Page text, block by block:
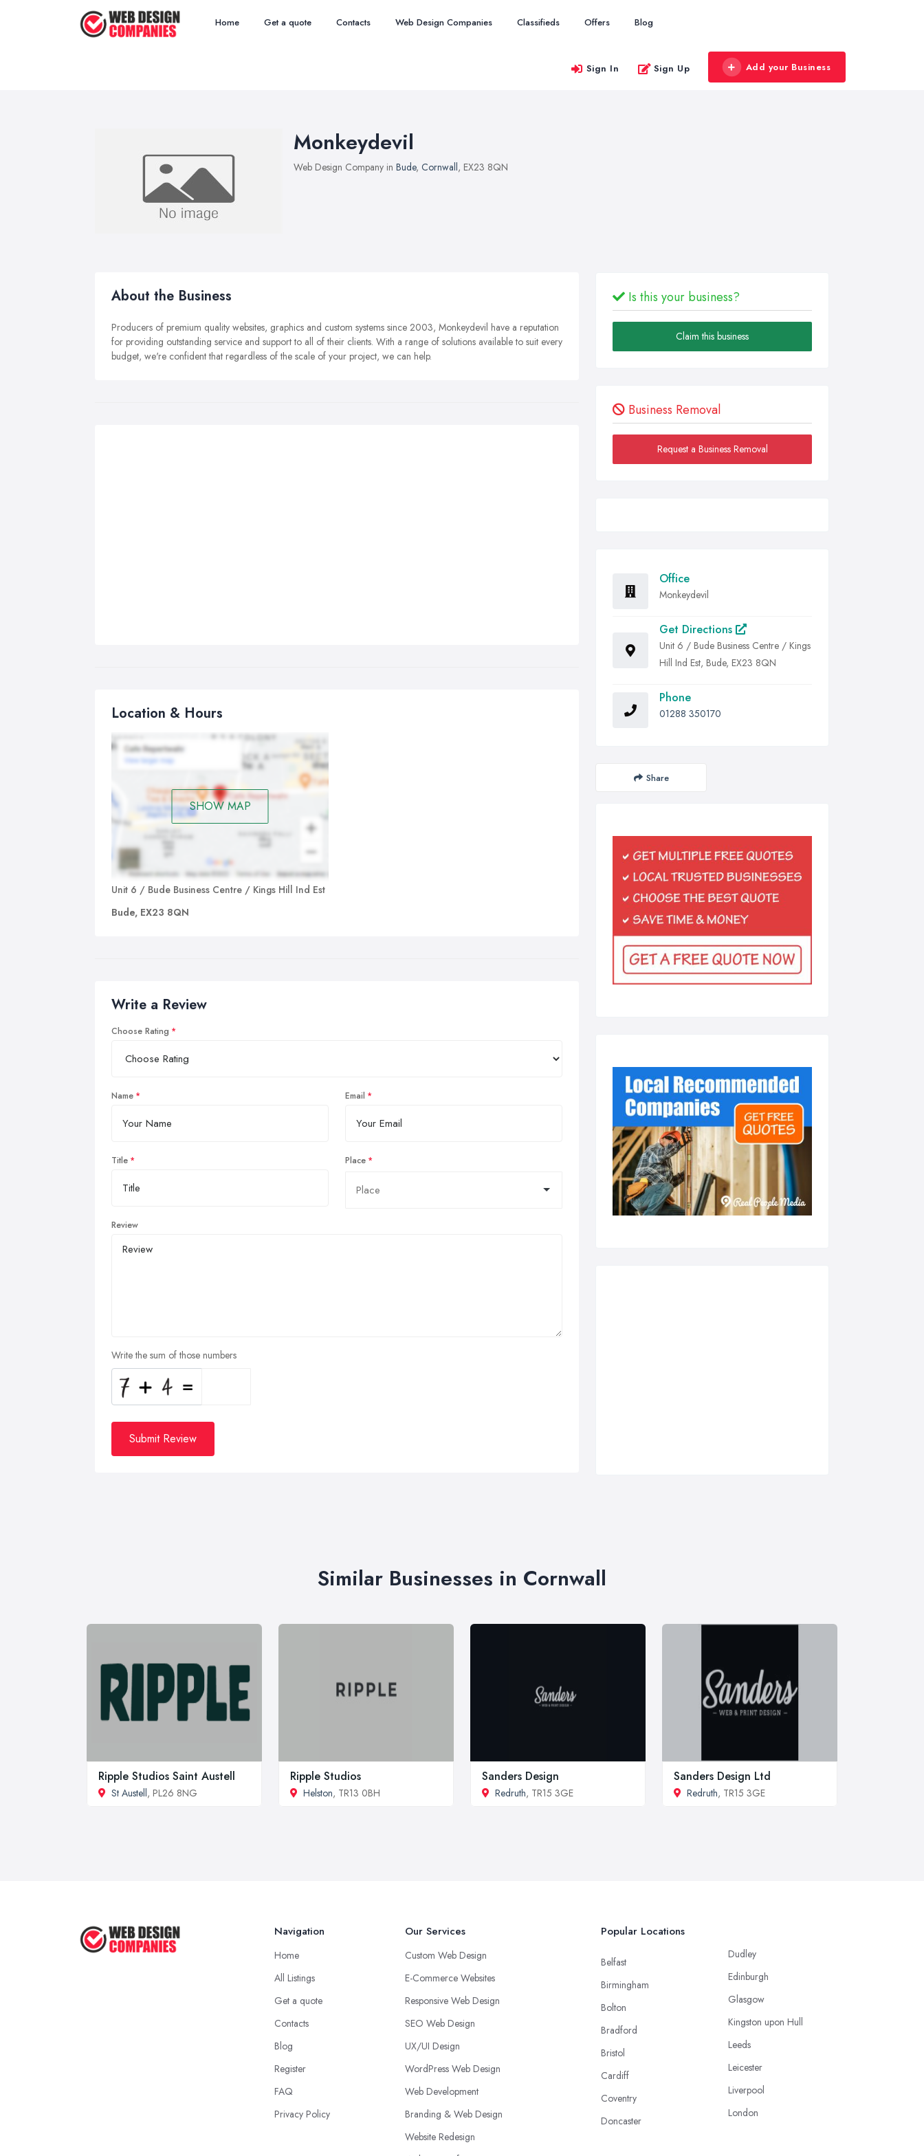
Home Get a quote Contacts Web Design Companies Classifieds Offers Blog
Sign In Sign Up Add your Business
Monkeydevil
Web Design Company in Bude, Cornwall, EX23 8QN
About the Business
Producers of premium quality websites, graphics and custom systems since 2003, Monkeydevil have a reputation
for providing outstanding service and support to all of their clients. With a range of solutions available to suit every
budget, we're confident that regardless of the scale of your project, we can help.
Location & Hours
SHOW MAP
Unit 6 / Bude Business Centre / Kings Hill Ind Est
Bude, EX23 8QN
Write a Review
Choose Rating
Name Email
Title Place
Review
Write the sum of those numbers
Submit Review
Is this your business?
Claim this business
Business Removal
Request a Business Removal
Office
Monkeydevil
Get Directions
Unit 6 / Bude Business Centre / Kings
Hill Ind Est, Bude, EX23 8QN
Phone
01288 350170
Share
Similar Businesses in Cornwall
Ripple Studios Saint Austell
St Austell, PL26 8NG
Ripple Studios
Helston, TR13 0BH
Sanders Design
Redruth, TR15 3GE
Sanders Design Ltd
Redruth, TR15 3GE
Navigation
Home
All Listings
Get a quote
Contacts
Blog
Register
FAQ
Privacy Policy
Our Services
Custom Web Design
E-Commerce Websites
Responsive Web Design
SEO Web Design
UX/UI Design
WordPress Web Design
Web Development
Branding & Web Design
Website Redesign
Popular Locations
Belfast
Birmingham
Bolton
Bradford
Bristol
Cardiff
Coventry
Doncaster
Dudley
Edinburgh
Glasgow
Kingston upon Hull
Leeds
Leicester
Liverpool
London